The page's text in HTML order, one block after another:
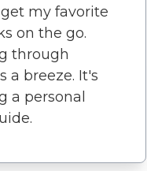
my favorite
on the go.
through
a breeze. It's
a personal